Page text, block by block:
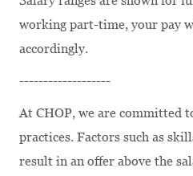
working part-time, your pay
accordingly.
-------------------
At CHOP, we are committed
practices. Factors such as
result in an offer above the